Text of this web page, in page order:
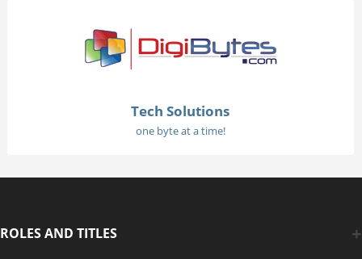
Tech Solutions
one byte at a time!
ROLES AND TITLES